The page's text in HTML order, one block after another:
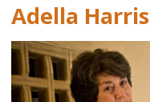
Adella Harris